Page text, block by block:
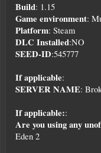
Build: 1.15
Game environment:
Platform: Steam
DLC Installed:NO
SEED-ID:545777
If applicable:
SERVER NAME:
If applicable::
Are you using any
Eden 2